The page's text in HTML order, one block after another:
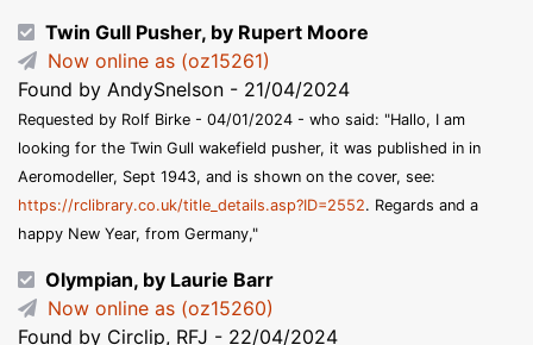
Twin Gull Pusher, by Rupert Moore
Now online as (oz15261)
Found by AndySnelson - 21/04/2024
Requested by Rolf Birke - 04/01/2024 - who said: "Hallo, I am
looking for the Twin Gull wakefield pusher, it was published in in
Aeromodeller, Sept 1943, and is shown on the cover, see:
https://rclibrary.co.uk/title_details.asp?ID=2552. Regards and a
happy New Year, from Germany,"
Olympian, by Laurie Barr
Now online as (oz15260)
Found by Circlip, RFJ - 22/04/2024